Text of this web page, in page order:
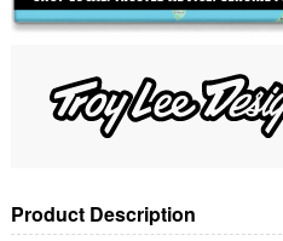
Product Description